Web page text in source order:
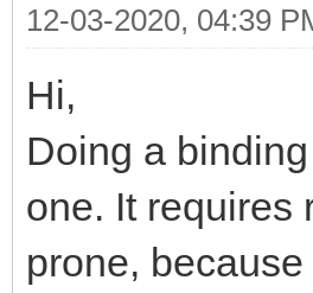
12-03-2020, 04:39
Hi,
Doing a
one. It requires
prone,